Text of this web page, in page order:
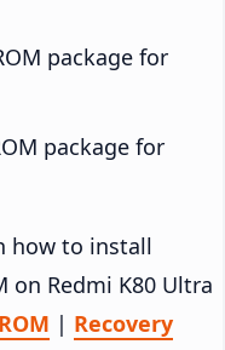
package for
package for
how to install
on Redmi K80 Ultra
| Recovery